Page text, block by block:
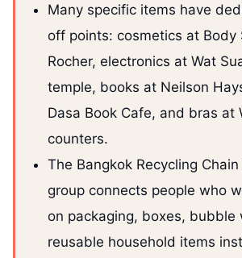
Many specific items have
off points: cosmetics at Body
Rocher, electronics at Wat
temple, books at Neilson
Dasa Book Cafe, and bras at
counters.
The Bangkok Recycling
group connects people who
on packaging, boxes, bubble
reusable household items